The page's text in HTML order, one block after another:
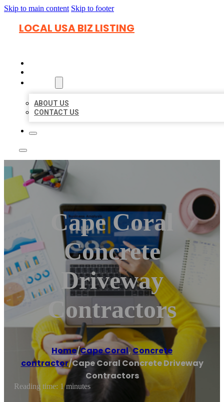
Skip to main content Skip to footer
LOCAL USA BIZ LISTING
ABOUT US
CONTACT US
Cape Coral
Concrete
Driveway
Contractors
Home/Cape Coral,Concrete
contractor/Cape Coral Concrete Driveway
Contractors
Reading time: 1 minutes